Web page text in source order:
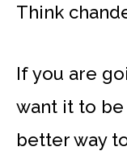
Think
If you are
want it to be
better way